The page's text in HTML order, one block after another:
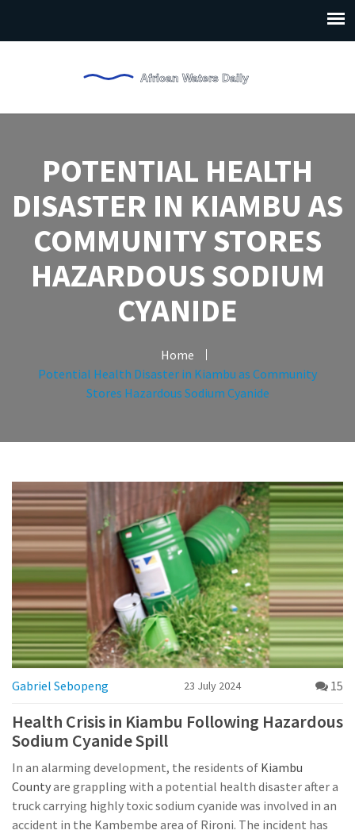
POTENTIAL HEALTH
DISASTER IN KIAMBU AS
COMMUNITY STORES
HAZARDOUS SODIUM
CYANIDE
Home
Potential Health Disaster in Kiambu as Community
Stores Hazardous Sodium Cyanide
Gabriel Sebopeng 23 July 2024 15
Health Crisis in Kiambu Following Hazardous
Sodium Cyanide Spill
In an alarming development, the residents of Kiambu
Countyare grappling with a potential health disaster after a
truck carrying highly toxic sodium cyanide was involved in an
accident in the Kambembe area of Rironi. The incident has